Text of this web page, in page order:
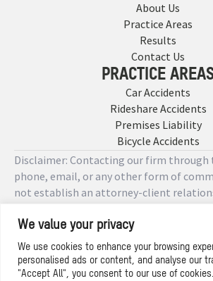
We value your privacy
We use cookies to enhance your browsing
personalised ads or content, and analyse our
"Accept All", you consent to our use of cookies.
About Us
Practice Areas
Results
Contact Us
PRACTICE
Car Accidents
Rideshare Accidents
Premises Liability
Bicycle Accidents
Disclaimer: Contacting our firm through
phone, email, or any other form of
not establish an attorney-client
Copyright © 2026
Privacy Policy